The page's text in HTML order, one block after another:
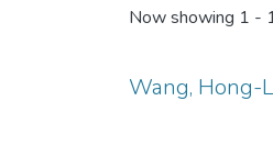
Now showing 1 -
Wang, Hong-